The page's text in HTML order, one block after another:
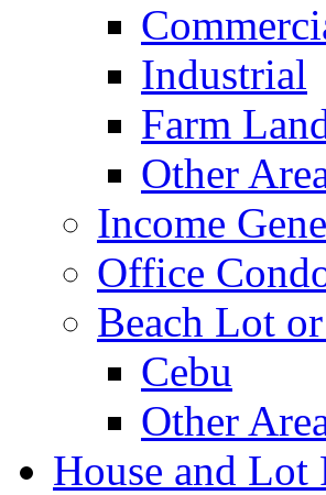
Industrial
Farm
Other
Income
Office
Beach Lot
Cebu
Other
House and